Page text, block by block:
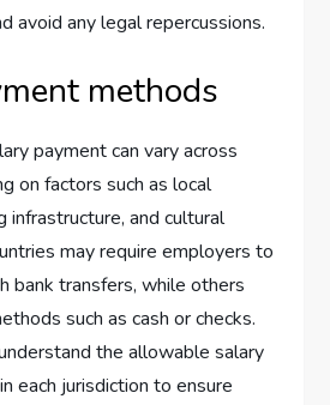
avoid any legal repercussions.
methods
payment can vary across
on factors such as local
infrastructure, and cultural
may require employers to
bank transfers, while others
such as cash or checks.
the allowable salary
each jurisdiction to ensure